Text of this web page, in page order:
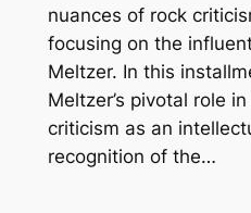
nuances of rock
focusing on the
Meltzer. In this
Meltzer’s pivotal role
criticism as an
recognition of the…